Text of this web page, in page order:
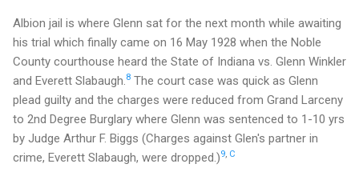
Albion jail is where Glenn sat for the next month while awaiting
his trial which finally came on 16 May 1928 when the Noble
County courthouse heard the State of Indiana vs. Glenn Winkler
and Everett Slabaugh. 8 The court case was quick as Glenn
plead guilty and the charges were reduced from Grand Larceny
to 2nd Degree Burglary where Glenn was sentenced to 1-10 yrs
by Judge Arthur F. Biggs (Charges against Glen's partner in
crime, Everett Slabaugh, were dropped.)9, C